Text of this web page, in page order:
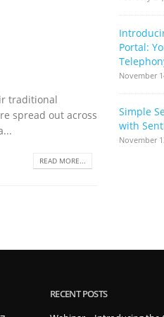
traditional
spread out across
READ MORE...
Portal:
November
Simple
with
November
RECENT POSTS